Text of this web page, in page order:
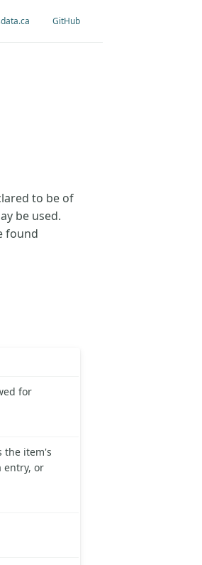
GitHub
to be of
be used.
found
for
the item's
entry, or